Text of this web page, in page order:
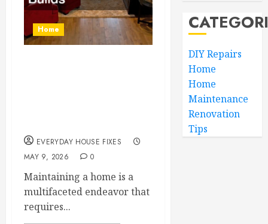
Home
EVERYDAY HOUSE FIXES
MAY 9, 2026
0
Maintaining a home is a
multifaceted endeavor that
requires...
DIY Repairs
Home
Home
Maintenance
Renovation
Tips